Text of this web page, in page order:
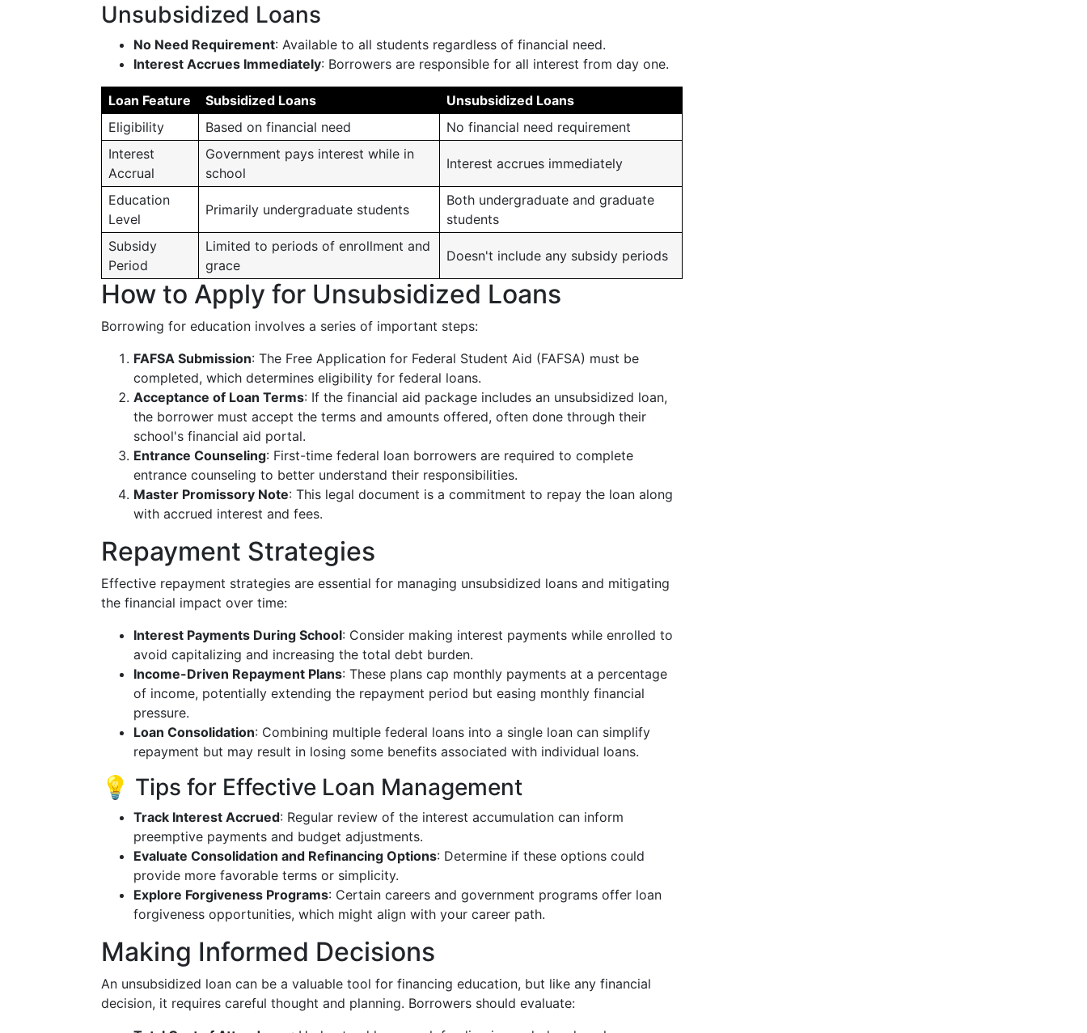
Unsubsidized Loans
No Need Requirement: Available to all students regardless of financial need.
Interest Accrues Immediately: Borrowers are responsible for all interest from day one.
Loan Feature Subsidized Loans
Unsubsidized Loans
Eligibility
Based on financial need
No financial need requirement
Interest
Accrual
Government pays interest while in
school
Interest accrues immediately
Education
Level
Primarily undergraduate students
Both undergraduate and graduate
students
Subsidy
Period
Limited to periods of enrollment and
grace
Doesn't include any subsidy periods
How to Apply for Unsubsidized Loans
Borrowing for education involves a series of important steps:
FAFSA Submission: The Free Application for Federal Student Aid (FAFSA) must be
completed, which determines eligibility for federal loans.
Acceptance of Loan Terms: If the financial aid package includes an unsubsidized loan,
the borrower must accept the terms and amounts offered, often done through their
school's financial aid portal.
Entrance Counseling: First-time federal loan borrowers are required to complete
entrance counseling to better understand their responsibilities.
Master Promissory Note: This legal document is a commitment to repay the loan along
with accrued interest and fees.
Repayment Strategies
Effective repayment strategies are essential for managing unsubsidized loans and mitigating
the financial impact over time:
Interest Payments During School: Consider making interest payments while enrolled to
avoid capitalizing and increasing the total debt burden.
Income-Driven Repayment Plans: These plans cap monthly payments at a percentage
of income, potentially extending the repayment period but easing monthly financial
pressure.
Loan Consolidation: Combining multiple federal loans into a single loan can simplify
repayment but may result in losing some benefits associated with individual loans.
💡 Tips for Effective Loan Management
Track Interest Accrued: Regular review of the interest accumulation can inform
preemptive payments and budget adjustments.
Evaluate Consolidation and Refinancing Options: Determine if these options could
provide more favorable terms or simplicity.
Explore Forgiveness Programs: Certain careers and government programs offer loan
forgiveness opportunities, which might align with your career path.
Making Informed Decisions
An unsubsidized loan can be a valuable tool for financing education, but like any financial
decision, it requires careful thought and planning. Borrowers should evaluate: